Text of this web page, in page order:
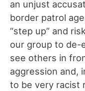
an unjust
border patrol
“step up” and
our group to de-
see others in
aggression and,
to be very racist